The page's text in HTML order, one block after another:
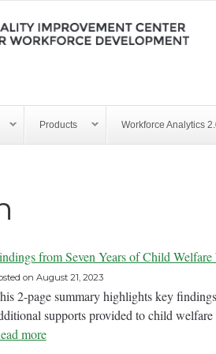
Products Workforce Analytics
from Seven Years of Child
on August 21, 2023
2-page summary highlights key
supports provided to child
more